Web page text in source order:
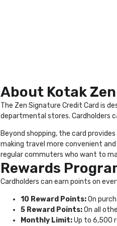
About Kotak
The Zen Signature Credit Card is
departmental stores. Cardholders
Beyond shopping, the card
making travel more convenient
regular commuters who want to
Rewards
Cardholders can earn points on
10 Reward Points:On
5 Reward Points:On all
Monthly Limit:Up to 6,500